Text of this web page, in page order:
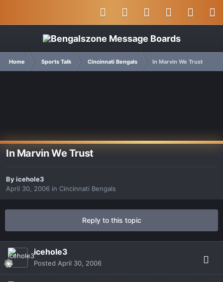
Home Sports Talk Cincinnati Bengals In Marvin We Trust
In Marvin We Trust
Byicehole3
April 30, 2006 in Cincinnati Bengals
Reply to this topic
icehole3
Posted April 30, 2006